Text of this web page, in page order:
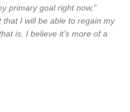
primary goal right now,”
that I will be able to regain my
is. I believe it’s more of a